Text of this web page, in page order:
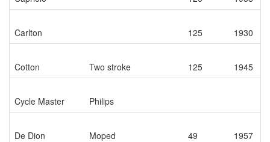
Carlton 125 1930
Cotton Two stroke 125 1945
Cycle Master Philips
De Dion Moped 49 1957